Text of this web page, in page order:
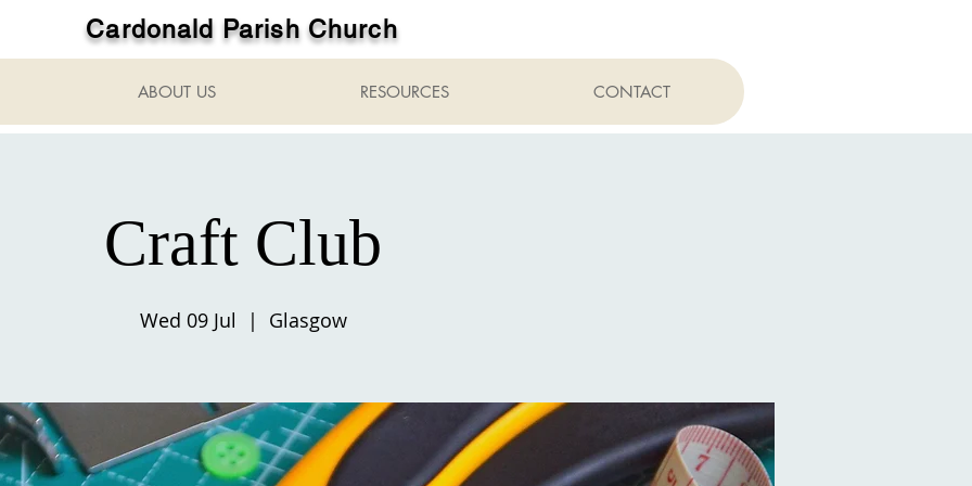
Cardonald Parish Church
ABOUT US RESOURCES CONTACT
Craft Club
Wed 09 Jul
  |
Glasgow